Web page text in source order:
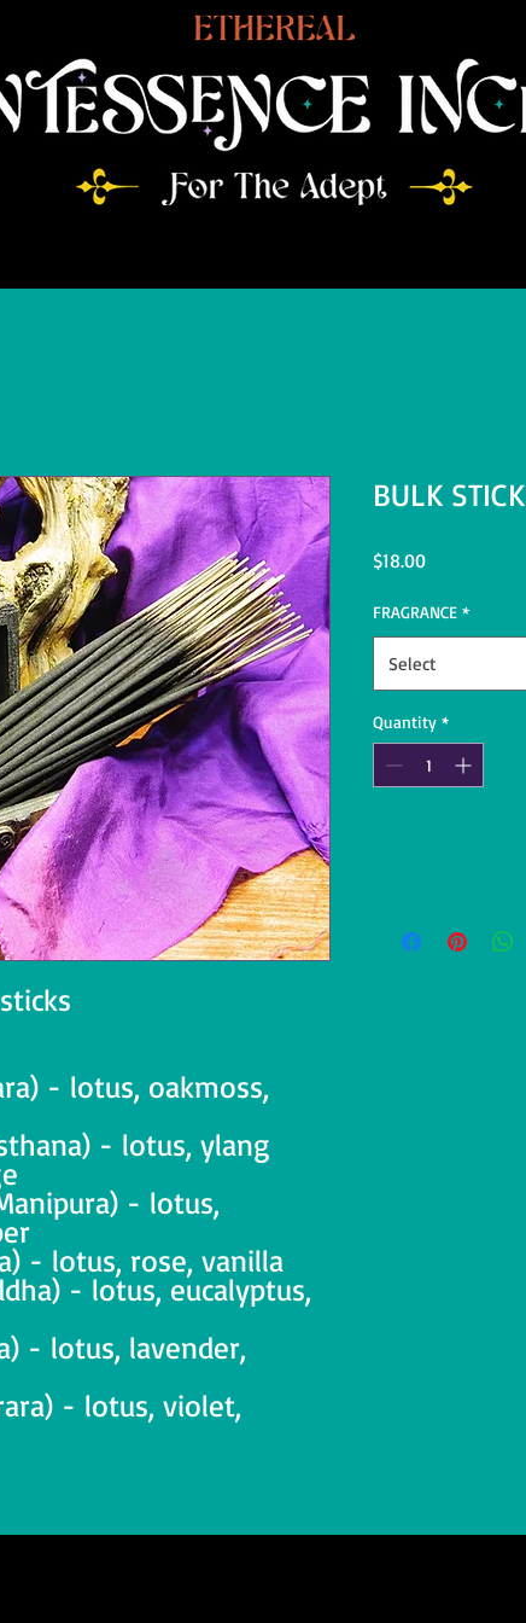
- lotus, oakmoss,
- lotus, ylang
- lotus,
- lotus, rose, vanilla
- lotus, eucalyptus,
- lotus, lavender,
- lotus, violet,
BULK
$18.00Price
FRAGRANCE *
Select
Quantity *